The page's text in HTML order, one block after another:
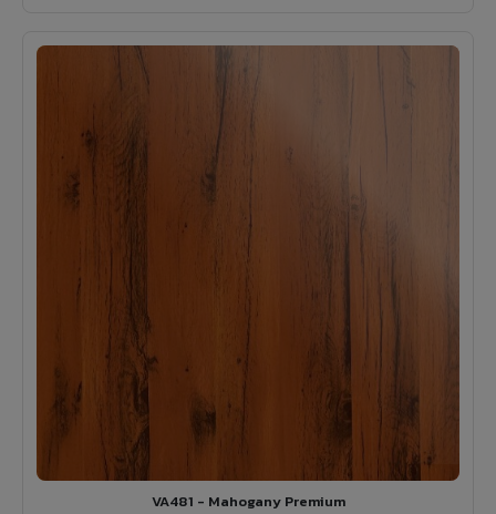
VA481 - Mahogany Premium